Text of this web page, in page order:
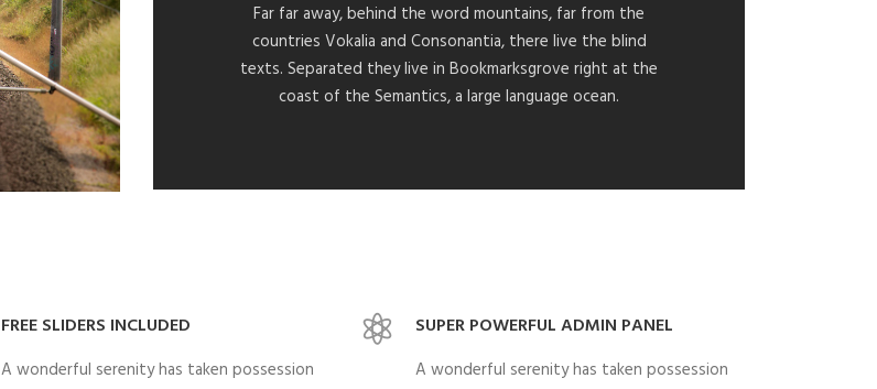
Far far away, behind the word mountains, far from the
countries Vokalia and Consonantia, there live the blind
texts. Separated they live in Bookmarksgrove right at the
coast of the Semantics, a large language ocean.
FREE SLIDERS INCLUDED
A wonderful serenity has taken possession
SUPER POWERFUL ADMIN PANEL
A wonderful serenity has taken possession